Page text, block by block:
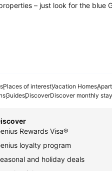
– just look for the blue
Places of interestVacation Homes
GuidesDiscoverDiscover monthly
Rewards Visa®
loyalty program
and holiday deals